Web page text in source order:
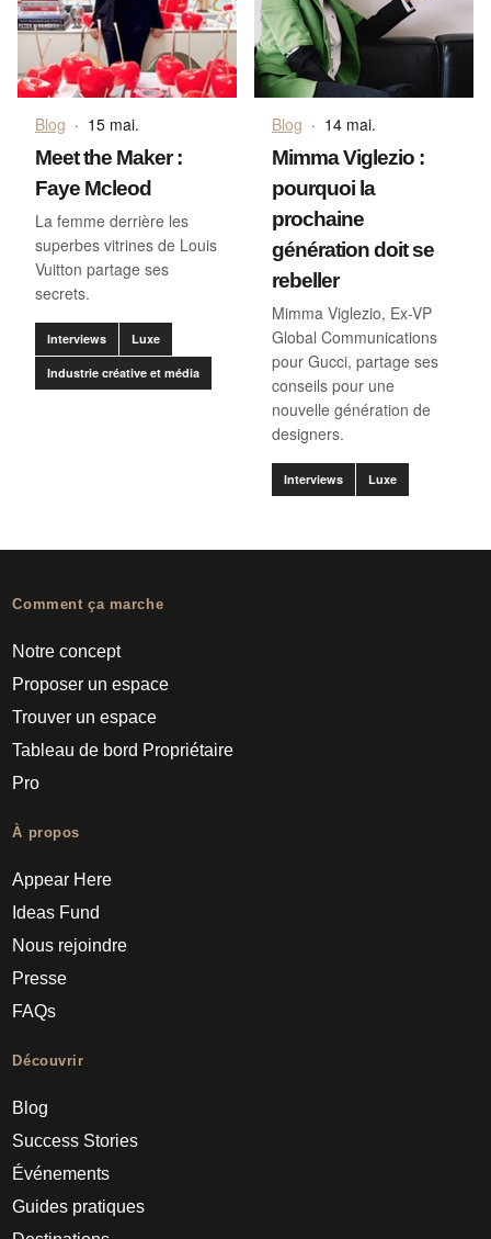
Blog · 15 mai.
Meet the Maker :
Faye Mcleod
La femme derrière les
superbes vitrines de Louis
Vuitton partage ses
secrets.
Interviews Luxe
Industrie créative et média
Blog · 14 mai.
Mimma Viglezio :
pourquoi la
prochaine
génération doit se
rebeller
Mimma Viglezio, Ex-VP
Global Communications
pour Gucci, partage ses
conseils pour une
nouvelle génération de
designers.
Interviews Luxe
Comment ça marche
Notre concept
Proposer un espace
Trouver un espace
Tableau de bord Propriétaire
Pro
À propos
Appear Here
Ideas Fund
Nous rejoindre
Presse
FAQs
Découvrir
Blog
Success Stories
Événements
Guides pratiques